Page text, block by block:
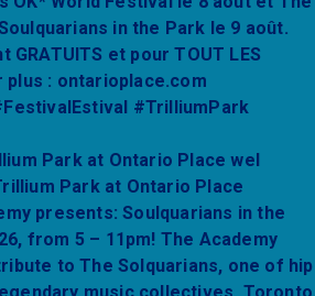
Park at Ontario Place wel